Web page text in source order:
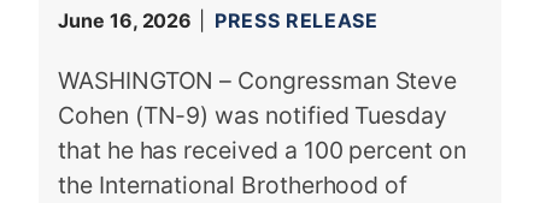
June 16, 2026 PRESS RELEASE
WASHINGTON – Congressman Steve
Cohen (TN-9) was notified Tuesday
that he has received a 100 percent on
the International Brotherhood of